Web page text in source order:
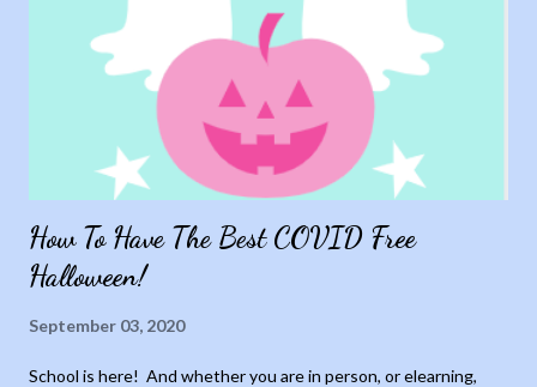
How To Have The Best COVID Free
Halloween!
September 03, 2020
School is here! And whether you are in person, or elearning,